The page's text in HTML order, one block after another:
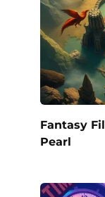
Fantasy
Pearl